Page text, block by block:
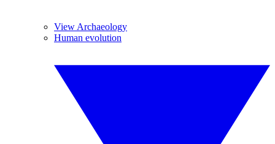
View Archaeology
Human evolution